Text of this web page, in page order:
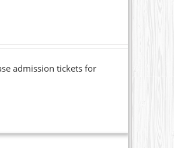
admission tickets for